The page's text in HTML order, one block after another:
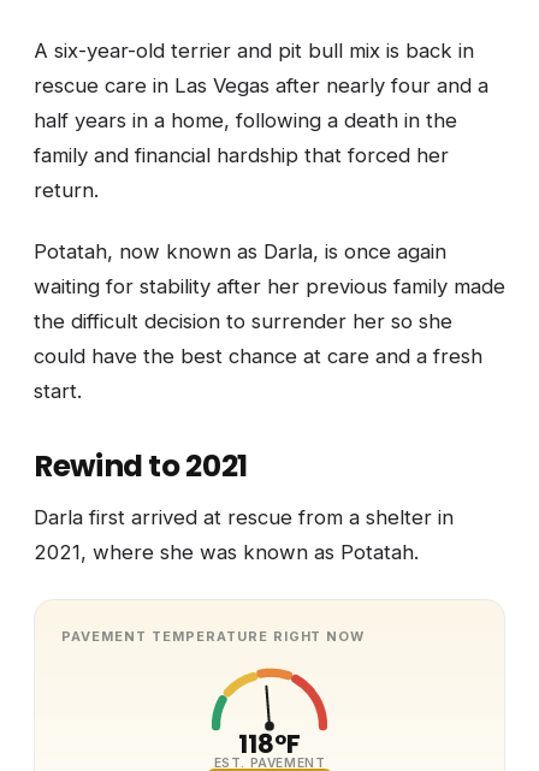
A six-year-old terrier and pit bull mix is back in
rescue care in Las Vegas after nearly four and a
half years in a home, following a death in the
family and financial hardship that forced her
return.
Potatah, now known as Darla, is once again
waiting for stability after her previous family made
the difficult decision to surrender her so she
could have the best chance at care and a fresh
start.
Rewind to 2021
Darla first arrived at rescue from a shelter in
2021, where she was known as Potatah.
PAVEMENT TEMPERATURE RIGHT NOW
118°F
EST. PAVEMENT